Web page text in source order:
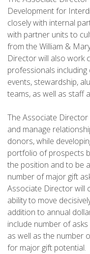
Development for
closely with internal
with partner units to
from the William &
Director will also work
professionals
events, stewardship,
teams, as well as staff
The Associate
and manage
donors, while
portfolio of prospects
the position and to be
number of major gift
Associate Director will
ability to move
addition to annual
include number of
as well as the number
for major gift potential.